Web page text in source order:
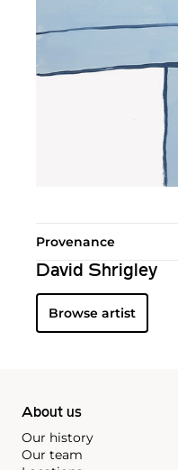
Provenance
David Shrigley
Browse artist
About us
Our history
Our team